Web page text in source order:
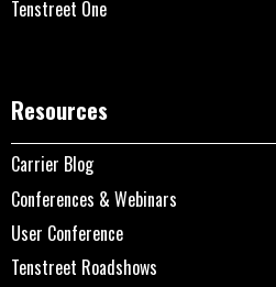
Tenstreet One
Resources
Carrier Blog
Conferences & Webinars
User Conference
Tenstreet Roadshows